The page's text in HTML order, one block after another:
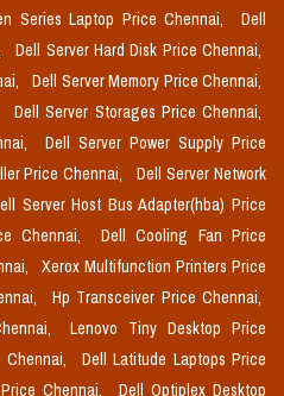
Series Laptop Price Chennai,
Dell
Dell Server Hard Disk Price Chennai,
Dell Server Memory Price Chennai,
Dell Server Storages Price Chennai,
Dell Server Power Supply Price
Price Chennai,
Dell Server Network
Server Host Bus Adapter(hba) Price
Chennai,
Dell Cooling Fan Price
Xerox Multifunction Printers Price
Hp Transceiver Price Chennai,
Lenovo Tiny Desktop Price
Dell Latitude Laptops Price
Chennai,
Dell Optiplex Desktop